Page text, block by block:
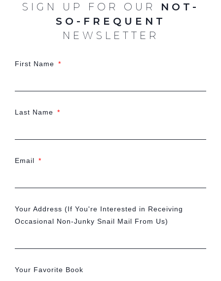
SIGN UP FOR OUR
NOT-
SO-FREQUENT
NEWSLETTER
First Name
Last Name
Email
Your Address (If You're Interested in Receiving
Occasional Non-Junky Snail Mail From Us)
Your Favorite Book